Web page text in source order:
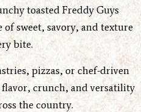
toasted Freddy Guys
sweet, savory, and texture
bite.
pizzas, or chef-driven
crunch, and versatility
the country.